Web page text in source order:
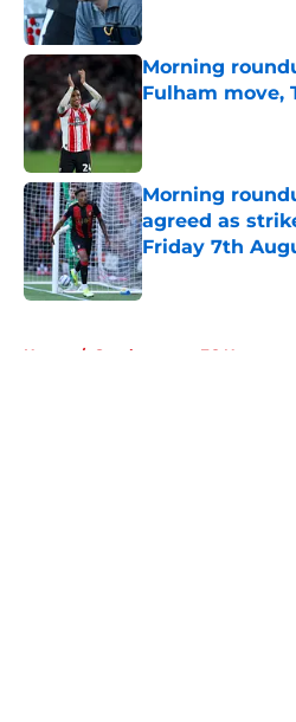
Morning
Fulham move,
Morning
agreed as
Friday 7th
Published by on
Home / Southampton FC News